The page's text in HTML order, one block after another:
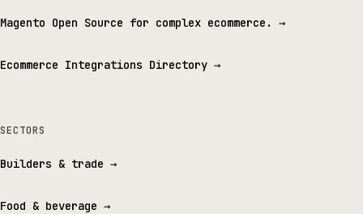
Magento Open Source for complex ecommerce. →
Ecommerce Integrations Directory →
SECTORS
Builders & trade →
Food & beverage →